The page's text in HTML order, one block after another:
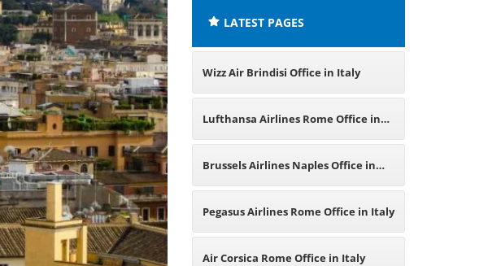
LATEST PAGES
Wizz Air Brindisi Office in Italy
Lufthansa Airlines Rome Office in
Italy
Brussels Airlines Naples Office in
Italy
Pegasus Airlines Rome Office in Italy
Air Corsica Rome Office in Italy